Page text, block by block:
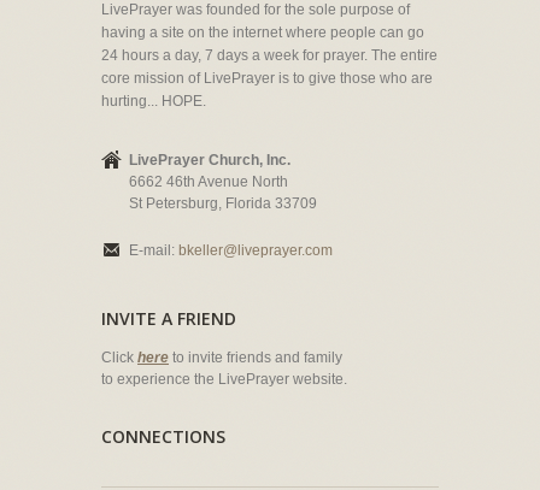
LivePrayer was founded for the sole purpose of
having a site on the internet where people can go
24 hours a day, 7 days a week for prayer. The entire
core mission of LivePrayer is to give those who are
hurting... HOPE.
LivePrayer Church, Inc.
6662 46th Avenue North
St Petersburg, Florida 33709
E-mail: bkeller@liveprayer.com
INVITE A FRIEND
Click here to invite friends and family
to experience the LivePrayer website.
CONNECTIONS